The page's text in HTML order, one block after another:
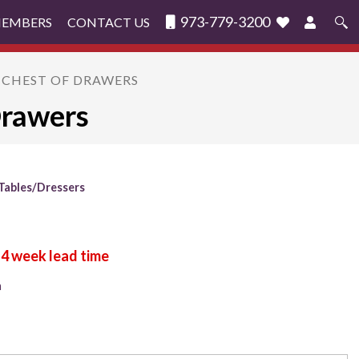
CONTACT US 973-779-3200
Search
OF DRAWERS
Dressers